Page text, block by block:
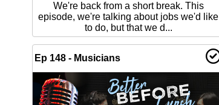
We're back from a short break. This
episode, we're talking about jobs we'd like
to do, but that we d...
Ep 148 - Musicians